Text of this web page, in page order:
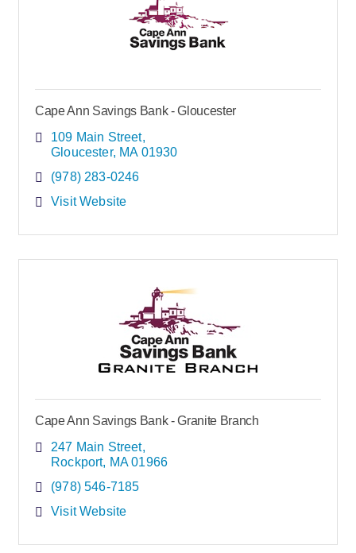
Cape Ann Savings Bank - Gloucester
109 Main Street
Gloucester
MA 01930
(978) 283-0246
Visit Website
Cape Ann Savings Bank - Granite Branch
247 Main Street
Rockport
MA 01966
(978) 546-7185
Visit Website